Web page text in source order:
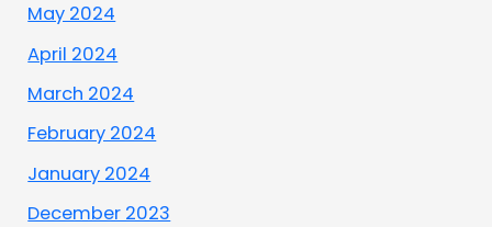
May 2024
April 2024
March 2024
February 2024
January 2024
December 2023